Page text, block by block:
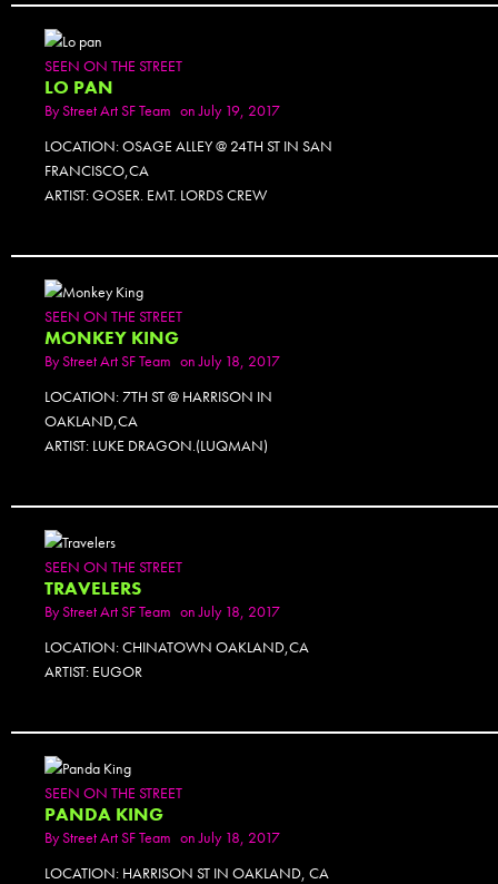
SEEN ON THE STREET
LO PAN
ByStreet Art SF Team on July 19, 2017
LOCATION: OSAGE ALLEY @ 24TH ST IN SAN
FRANCISCO,CA
ARTIST: GOSER. EMT. LORDS CREW
SEEN ON THE STREET
MONKEY KING
ByStreet Art SF Team on July 18, 2017
LOCATION: 7TH ST @ HARRISON IN
OAKLAND,CA
ARTIST: LUKE DRAGON.(LUQMAN)
SEEN ON THE STREET
TRAVELERS
ByStreet Art SF Team on July 18, 2017
LOCATION: CHINATOWN OAKLAND,CA
ARTIST: EUGOR
SEEN ON THE STREET
PANDA KING
ByStreet Art SF Team on July 18, 2017
LOCATION: HARRISON ST IN OAKLAND, CA